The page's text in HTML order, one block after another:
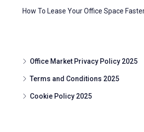
How To Lease Your Office Space
Office Market Privacy Policy 2025
Terms and Conditions 2025
Cookie Policy 2025